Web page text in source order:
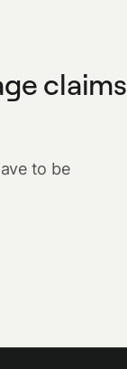
claims
to be